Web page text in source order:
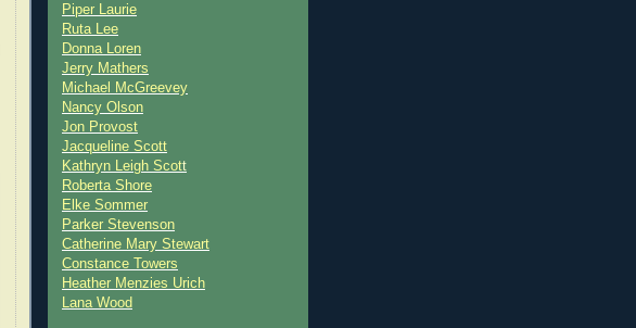
Piper Laurie
Ruta Lee
Donna Loren
Jerry Mathers
Michael McGreevey
Nancy Olson
Jon Provost
Jacqueline Scott
Kathryn Leigh Scott
Roberta Shore
Elke Sommer
Parker Stevenson
Catherine Mary Stewart
Constance Towers
Heather Menzies Urich
Lana Wood